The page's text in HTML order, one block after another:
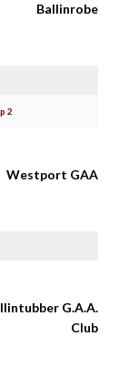
Ballinrobe
2
Westport GAA
G.A.A.
Club